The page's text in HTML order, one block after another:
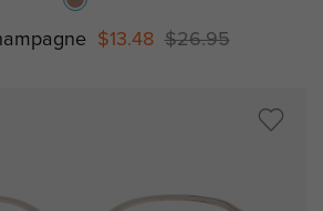
$13.48 $26.95